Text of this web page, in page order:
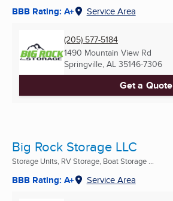
BBB Rating: A+ Service Area
(205) 577-5184
1490 Mountain View Rd
Springville, AL 35146-7306
Get a Quote
Big Rock Storage LLC
Storage Units, RV Storage, Boat Storage ...
BBB Rating: A+ Service Area